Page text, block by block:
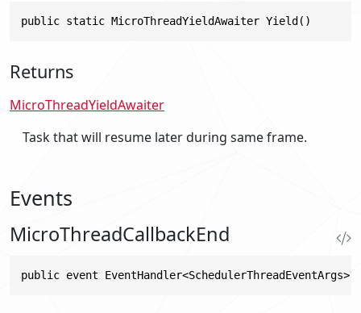
public static MicroThreadYieldAwaiter Yield()
Returns
MicroThreadYieldAwaiter
Task that will resume later during same frame.
Events
MicroThreadCallbackEnd
public event EventHandler<SchedulerThreadEventArgs>?